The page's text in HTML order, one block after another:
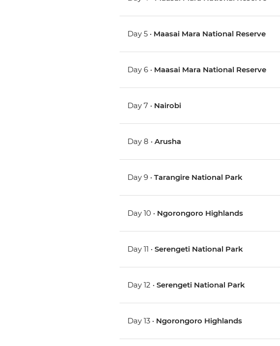
Day 5 • Maasai Mara National Reserve
Day 6 • Maasai Mara National Reserve
Day 7 • Nairobi
Day 8 •Arusha
Day 9 •Tarangire National Park
Day 10 • Ngorongoro Highlands
Day 11 •Serengeti National Park
Day 12 •Serengeti National Park
Day 13 • Ngorongoro Highlands